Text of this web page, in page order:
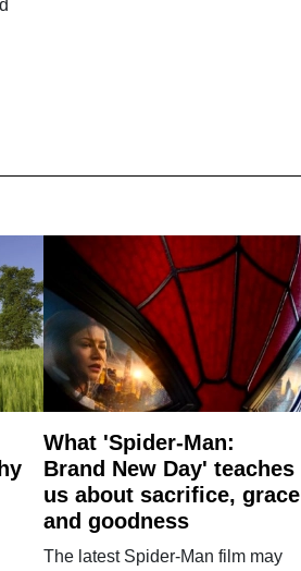
What 'Spider-Man:
Brand New Day' teaches
us about sacrifice, grace
and goodness
The latest Spider-Man film may